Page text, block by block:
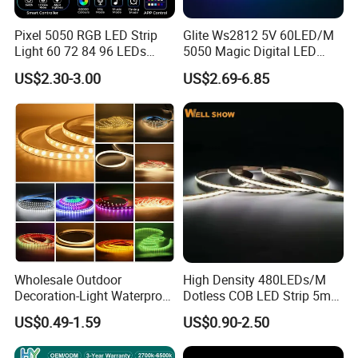
Ensure correct and reliable joint connections.
Protect the LED strip from adverse elements and avoid
squeezing or folding.
Ensure PCB conductive parts are not damaged during
installation.
Installation must adhere to electrical safety standards and be
done by professionals.
Provide insulation protection when installing on metal
surfaces.
Observe polarity to avoid damaging the LED strip.
Avoid static electricity during installation.
Consult our sales team for any product-related queries.
Pixel 5050 RGB LED Strip
Light 60 72 84 96 LEDs
Smart App Control Music
Sync Chasing Effect LED
Tape for Home TV Backlight
Holiday Decor
US$2.30-3.00
Glite Ws2812 5V 60LED/M
5050 Magic Digital LED
Strip with External IC2812
RGB LED Strip for
Decoration
US$2.69-6.85
Wholesale Outdoor
Decoration-Light Waterproof
RGB Flexible LED Strip Light
for Christmas Decoration
Lighting
US$0.49-1.59
High Density 480LEDs/M
Dotless COB LED Strip 5mm
Width Ra90 LED Tape
US$0.90-2.50